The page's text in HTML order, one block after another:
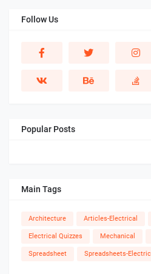
Follow Us
Popular Posts
Main Tags
Architecture Articles-Electrical
Electrical Quizzes Mechanical
Spreadsheet Spreadsheets-